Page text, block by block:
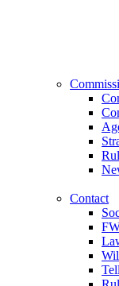
Contact